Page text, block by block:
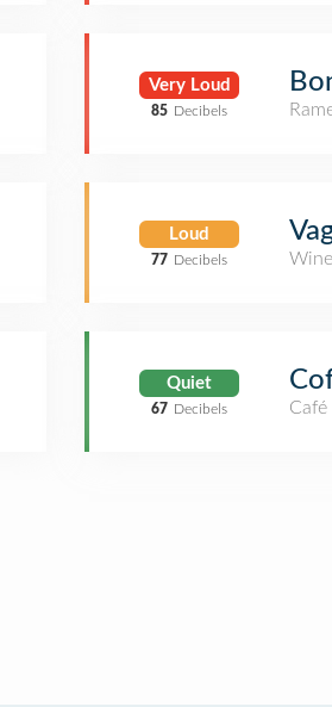
Very Loud
85 Decibels
Loud
77 Decibels
Quiet
67 Decibels Café